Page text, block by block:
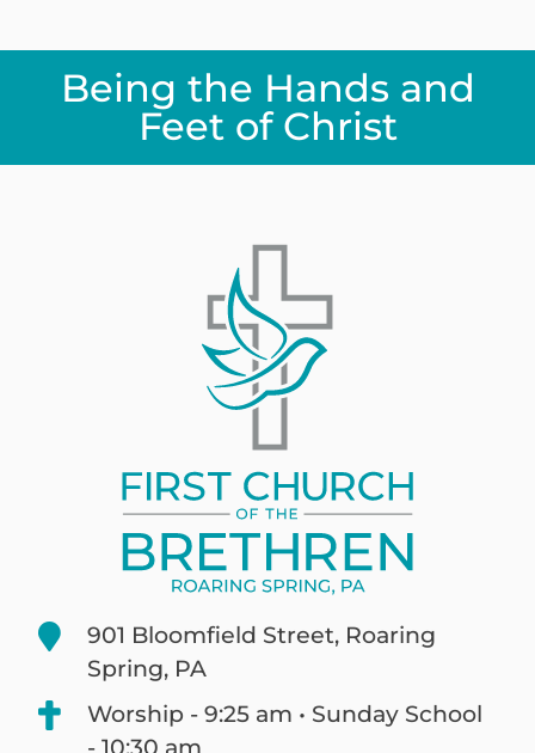
Being the Hands and
Feet of Christ
901 Bloomfield Street, Roaring
Spring, PA
Worship - 9:25 am • Sunday School
- 10:30 am